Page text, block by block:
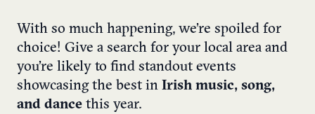
With so much happening, we’re spoiled for
choice! Give a search for your local area and
you’re likely to find standout events
showcasing the best in Irish music, song,
and dance this year.